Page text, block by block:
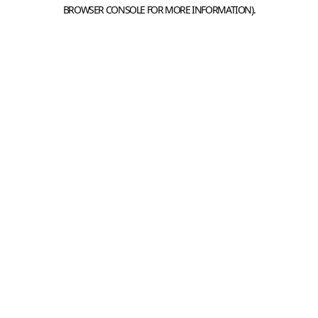
BROWSER CONSOLE FOR MORE INFORMATION).